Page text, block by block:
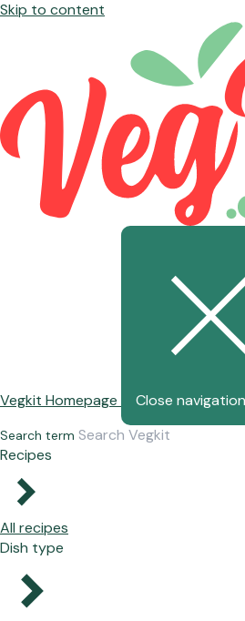
Skip to content
Vegkit Homepage Close
Search term
Recipes
All recipes
Dish type